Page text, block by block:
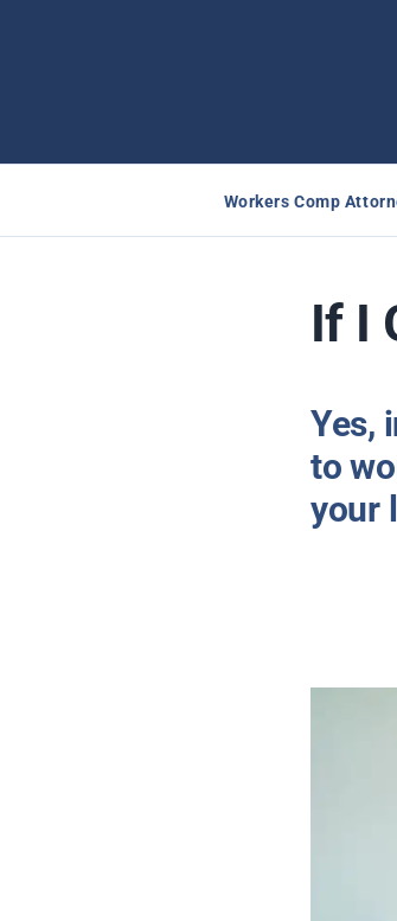
Workers Comp
If I
Yes,
to
your